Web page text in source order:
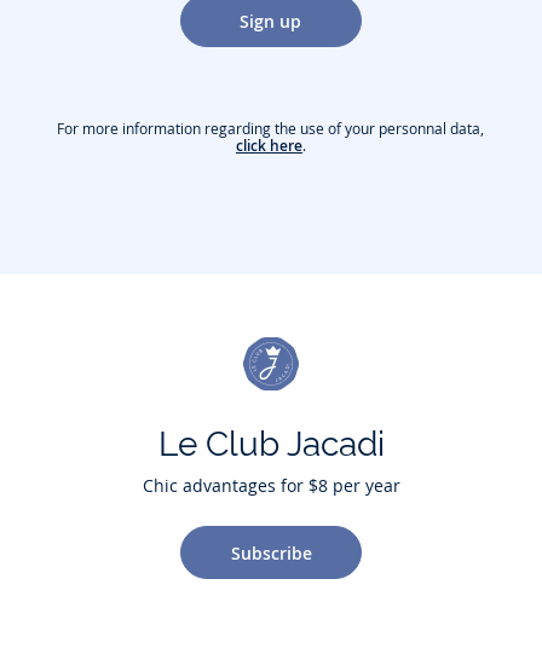
Sign up
For more information regarding the use of your personnal data,
click here.
Le Club Jacadi
Chic advantages for $8 per year
Subscribe